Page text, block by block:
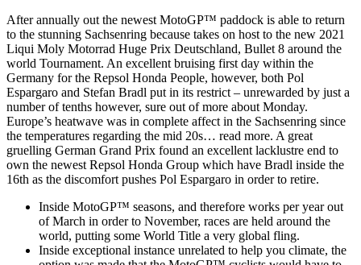
After annually out the newest MotoGP™ paddock is able to return
to the stunning Sachsenring because takes on host to the new 2021
Liqui Moly Motorrad Huge Prix Deutschland, Bullet 8 around the
world Tournament. An excellent bruising first day within the
Germany for the Repsol Honda People, however, both Pol
Espargaro and Stefan Bradl put in its restrict – unrewarded by just a
number of tenths however, sure out of more about Monday.
Europe’s heatwave was in complete affect in the Sachsenring since
the temperatures regarding the mid 20s… read more. A great
gruelling German Grand Prix found an excellent lacklustre end to
own the newest Repsol Honda Group which have Bradl inside the
16th as the discomfort pushes Pol Espargaro in order to retire.
Inside MotoGP™ seasons, and therefore works per year out
of March in order to November, races are held around the
world, putting some World Title a very global fling.
Inside exceptional instance unrelated to help you climate, the